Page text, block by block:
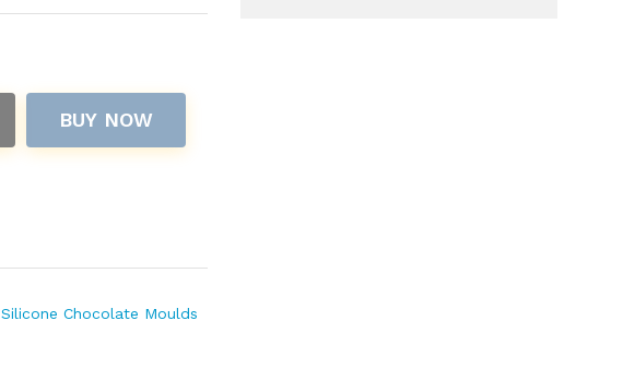
BUY NOW
Chocolate Moulds